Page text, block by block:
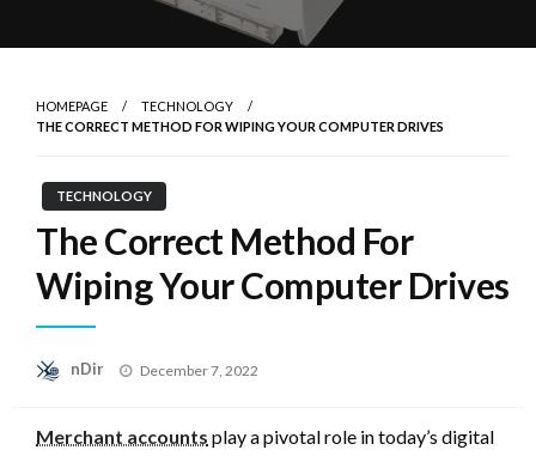
HOMEPAGE
TECHNOLOGY
THE CORRECT METHOD FOR WIPING YOUR COMPUTER DRIVES
TECHNOLOGY
The Correct Method For
Wiping Your Computer Drives
nDir
Posted
December 7, 2022
Merchant accounts play a pivotal role in today’s digital